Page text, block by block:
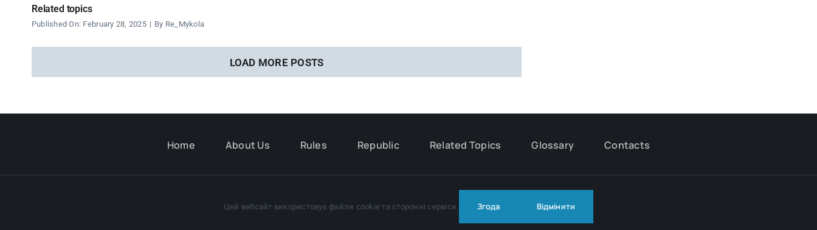
Related topics
Published On: February 28, 2025 | By Re_Mykola
LOAD MORE POSTS
Home About Us Rules Republic Related Topics Glossary Contacts
© Copyright 2024 - 2026 | All Rights Reserved | Privacy policy
Цей вебсайт використовує файли cookie та сторонні сервіси. Згода Відмінити